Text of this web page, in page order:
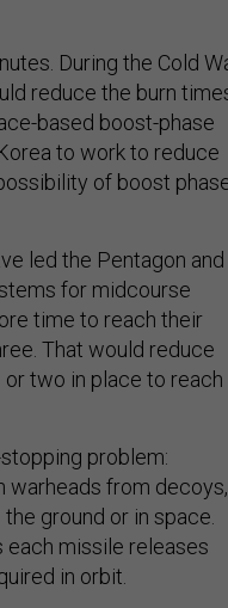
During the Cold
reduce the burn
based boost-phase
to work to reduce
of boost
led the Pentagon and
for midcourse
time to reach their
That would reduce
two in place to reach
problem:
warheads from decoys,
ground or in space.
missile releases
in orbit.